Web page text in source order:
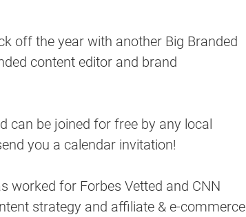
off the year with another Big Branded
content editor and brand
can be joined for free by any local
you a calendar invitation!
worked for Forbes Vetted and CNN
strategy and affiliate & e-commerce